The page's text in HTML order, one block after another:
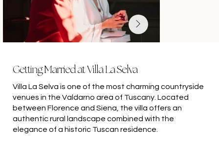
Getting Married at Villa La Selva
Villa La Selva is one of the most charming countryside
venues in the Valdarno area of Tuscany. Located
between Florence and Siena, the villa offers an
authentic rural landscape combined with the
elegance of a historic Tuscan residence.